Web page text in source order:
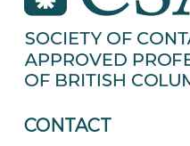
CONTACT